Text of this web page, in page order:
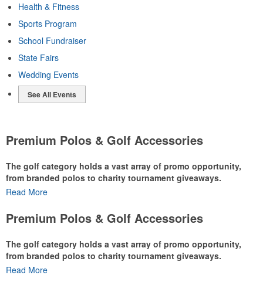
Health & Fitness
Sports Program
School Fundraiser
State Fairs
Wedding Events
See All Events
Premium Polos & Golf Accessories
The golf category holds a vast array of promo opportunity,
from branded polos to charity tournament giveaways.
the U.S. population engaged with golf in 2025, either on the course
or following the sport online. In addition to classic golf – and office –
make for thoughtful add-ons for tournament participants,
recreational players and corporate groups alike.
Read More
Premium Polos & Golf Accessories
The golf category holds a vast array of promo opportunity,
from branded polos to charity tournament giveaways.
Read More